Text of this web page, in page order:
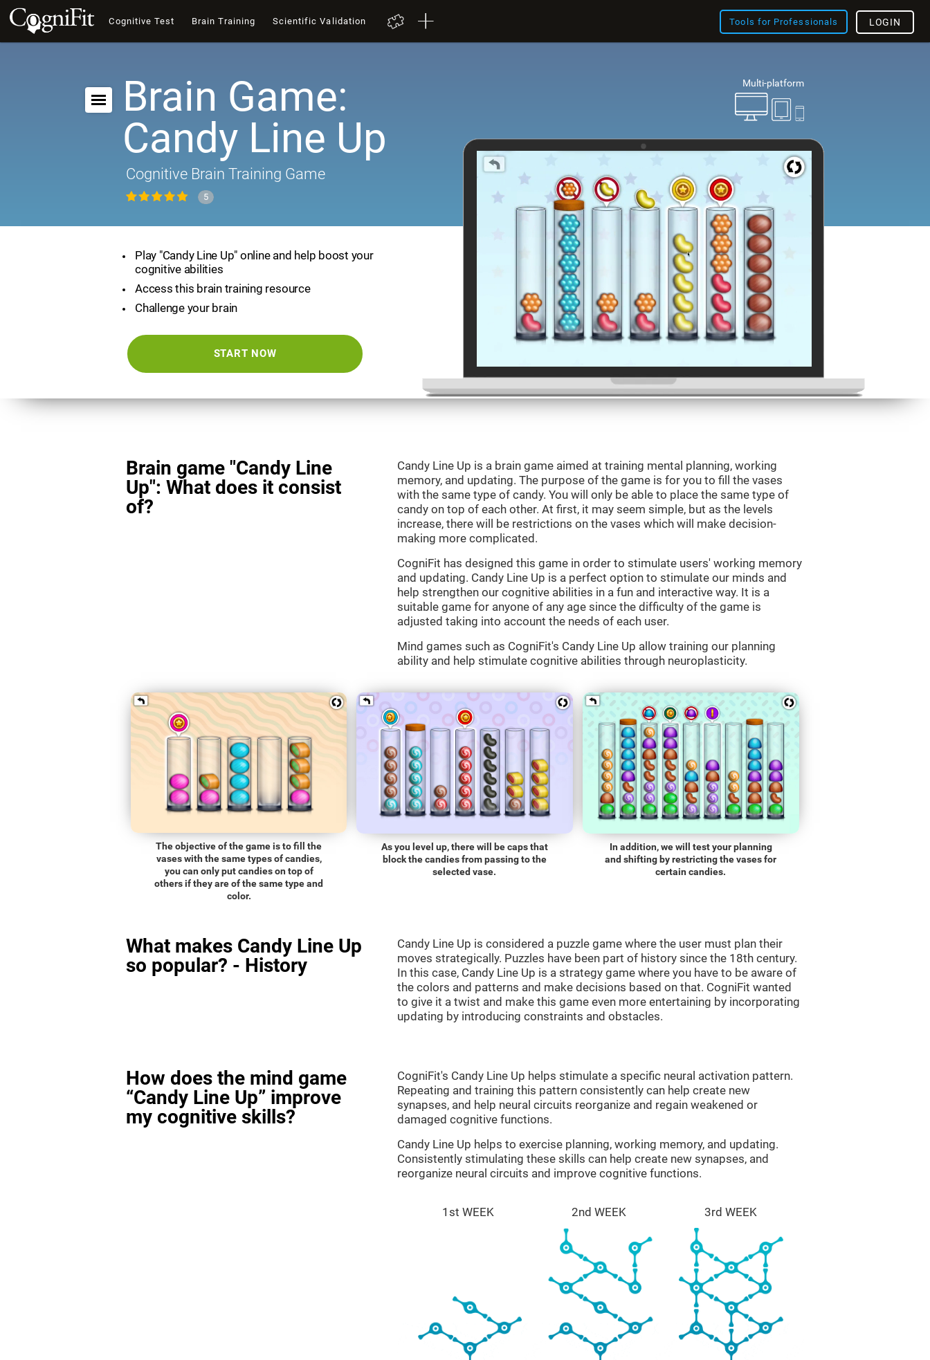
Cognitive Test Brain Training Scientific Validation Tools for Professionals LOGIN
Multi-platform
Brain Game:
Candy Line Up
Cognitive Brain Training Game
5
Play "Candy Line Up" online and help boost your
cognitive abilities
Access this brain training resource
Challenge your brain
START NOW
Brain game "Candy Line
Up": What does it consist
of?
Candy Line Up is a brain game aimed at training mental planning, working
memory, and updating. The purpose of the game is for you to fill the vases
with the same type of candy. You will only be able to place the same type of
candy on top of each other. At first, it may seem simple, but as the levels
increase, there will be restrictions on the vases which will make decision-
making more complicated.
CogniFit has designed this game in order to stimulate users' working memory
and updating. Candy Line Up is a perfect option to stimulate our minds and
help strengthen our cognitive abilities in a fun and interactive way. It is a
suitable game for anyone of any age since the difficulty of the game is
adjusted taking into account the needs of each user.
Mind games such as CogniFit's Candy Line Up allow training our planning
ability and help stimulate cognitive abilities through neuroplasticity.
The objective of the game is to fill the
vases with the same types of candies,
you can only put candies on top of
others if they are of the same type and
color.
As you level up, there will be caps that
block the candies from passing to the
selected vase.
In addition, we will test your planning
and shifting by restricting the vases for
certain candies.
What makes Candy Line Up
so popular? - History
Candy Line Up is considered a puzzle game where the user must plan their
moves strategically. Puzzles have been part of history since the 18th century.
In this case, Candy Line Up is a strategy game where you have to be aware of
the colors and patterns and make decisions based on that. CogniFit wanted
to give it a twist and make this game even more entertaining by incorporating
updating by introducing constraints and obstacles.
How does the mind game
“Candy Line Up” improve
my cognitive skills?
CogniFit's Candy Line Up helps stimulate a specific neural activation pattern.
Repeating and training this pattern consistently can help create new
synapses, and help neural circuits reorganize and regain weakened or
damaged cognitive functions.
Candy Line Up helps to exercise planning, working memory, and updating.
Consistently stimulating these skills can help create new synapses, and
reorganize neural circuits and improve cognitive functions.
1st WEEK 2nd WEEK 3rd WEEK